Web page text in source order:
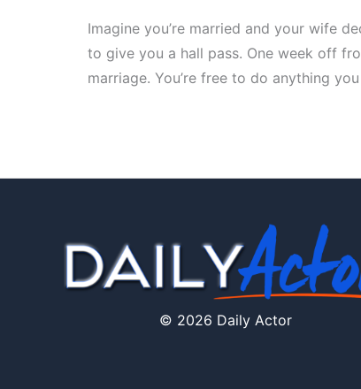
Imagine you’re married and your wife
to give you a hall pass. One week off
marriage. You’re free to do anything
© 2026 Daily Actor